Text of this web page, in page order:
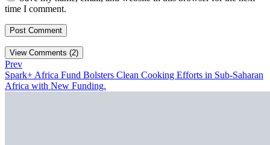
time I comment.
View Comments (2)
Prev
Spark+ Africa Fund Bolsters Clean Cooking Efforts in Sub-Saharan
Africa with New Funding.